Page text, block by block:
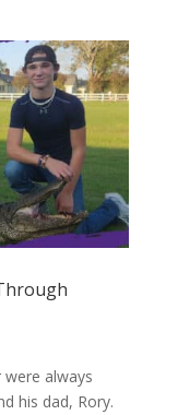
were always
his dad, Rory.